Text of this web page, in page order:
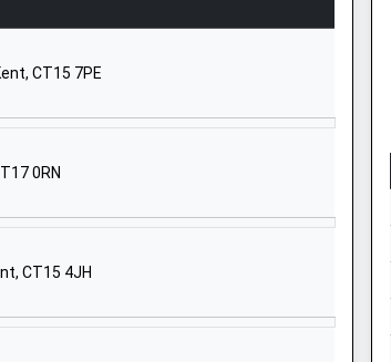
Kent
School
Hawkinge
CT15 7PE
0RN
CT15 4JH